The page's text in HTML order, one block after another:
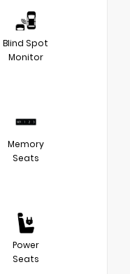
Blind Spot
Monitor
Memory
Seats
Power
Seats